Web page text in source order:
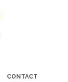
CONTACT